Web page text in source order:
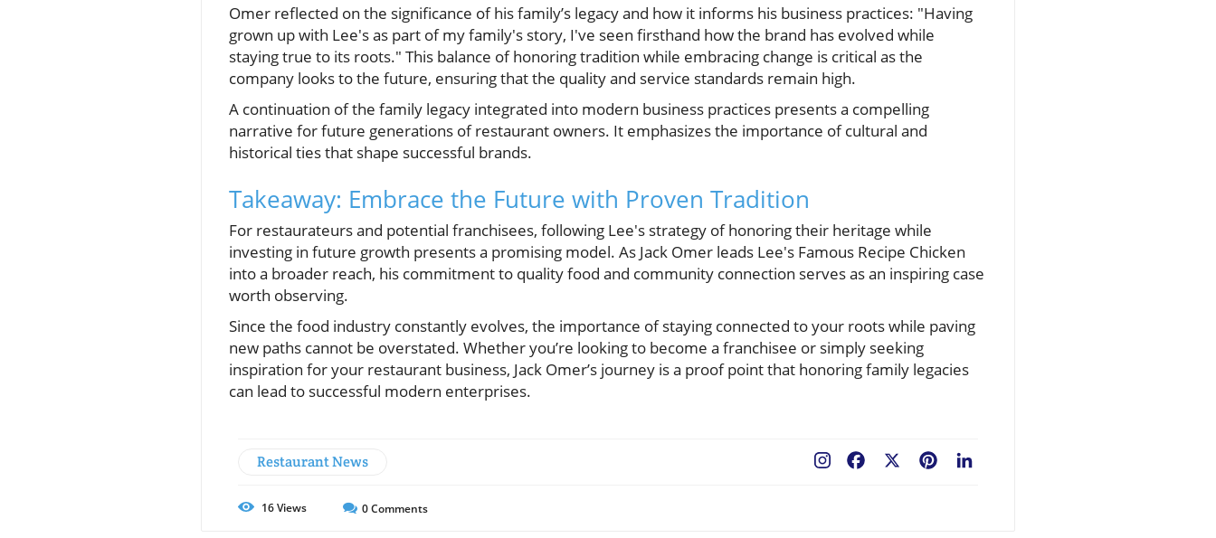
Omer reflected on the significance of his family’s legacy and how it informs his business practices: "Having
grown up with Lee's as part of my family's story, I've seen firsthand how the brand has evolved while
staying true to its roots." This balance of honoring tradition while embracing change is critical as the
company looks to the future, ensuring that the quality and service standards remain high.
A continuation of the family legacy integrated into modern business practices presents a compelling
narrative for future generations of restaurant owners. It emphasizes the importance of cultural and
historical ties that shape successful brands.
Takeaway: Embrace the Future with Proven Tradition
For restaurateurs and potential franchisees, following Lee's strategy of honoring their heritage while
investing in future growth presents a promising model. As Jack Omer leads Lee's Famous Recipe Chicken
into a broader reach, his commitment to quality food and community connection serves as an inspiring case
worth observing.
Since the food industry constantly evolves, the importance of staying connected to your roots while paving
new paths cannot be overstated. Whether you’re looking to become a franchisee or simply seeking
inspiration for your restaurant business, Jack Omer’s journey is a proof point that honoring family legacies
can lead to successful modern enterprises.
Restaurant News Pinterest
Facebook
16Views 0Comments